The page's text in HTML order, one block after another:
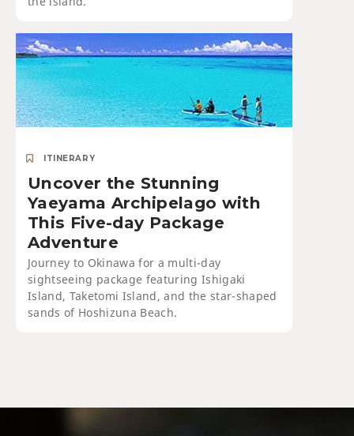
ITINERARY
Uncover the Stunning
Yaeyama Archipelago with
This Five-day Package
Adventure
Journey to Okinawa for a multi-day
sightseeing package featuring Ishigaki
Island, Taketomi Island, and the star-shaped
sands of Hoshizuna Beach.